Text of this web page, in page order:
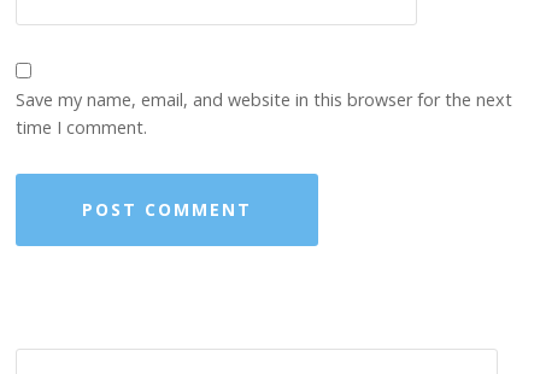
Save my name, email, and website in this browser for the next
time I comment.